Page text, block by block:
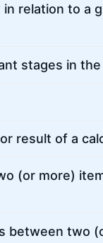
relation to a
stages in
result of a
(or more)
between two